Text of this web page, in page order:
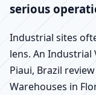
serious
Industrial sites
lens. An Industrial
Piaui, Brazil
Warehouses in